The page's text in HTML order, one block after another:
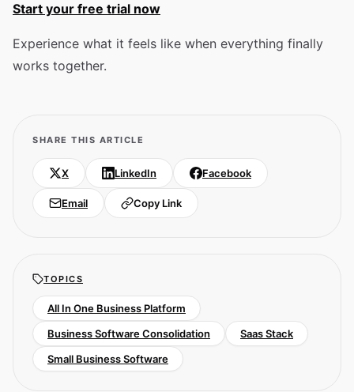
Start your free trial now
Experience what it feels like when everything finally
works together.
SHARE THIS ARTICLE
X LinkedIn Facebook
Email Copy Link
TOPICS
All In One Business Platform
Business Software Consolidation
Saas Stack
Small Business Software